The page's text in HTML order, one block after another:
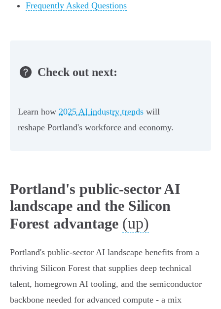
Frequently Asked Questions
Check out next:
Learn how 2025 AI industry trends will
reshape Portland's workforce and economy.
Portland's public-sector AI
landscape and the Silicon
Forest advantage (up)
Portland's public-sector AI landscape benefits from a
thriving Silicon Forest that supplies deep technical
talent, homegrown AI tooling, and the semiconductor
backbone needed for advanced compute - a mix